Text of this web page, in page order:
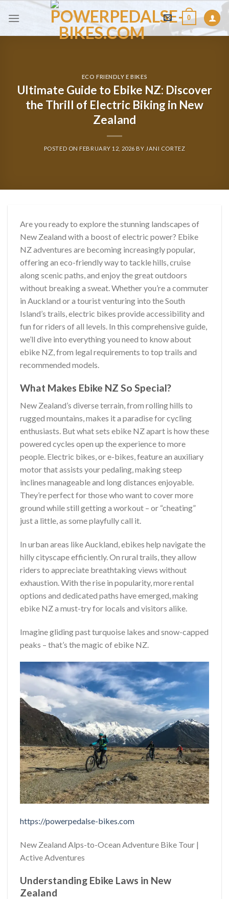
0
ECO FRIENDLY E BIKES
Ultimate Guide to Ebike NZ: Discover
the Thrill of Electric Biking in New
Zealand
POSTED ONFEBRUARY 12, 2026 BY JANI CORTEZ
Are you ready to explore the stunning landscapes of
New Zealand with a boost of electric power? Ebike
NZ adventures are becoming increasingly popular,
offering an eco-friendly way to tackle hills, cruise
along scenic paths, and enjoy the great outdoors
without breaking a sweat. Whether you’re a commuter
in Auckland or a tourist venturing into the South
Island’s trails, electric bikes provide accessibility and
fun for riders of all levels. In this comprehensive guide,
we’ll dive into everything you need to know about
ebike NZ, from legal requirements to top trails and
recommended models.
What Makes Ebike NZ So Special?
New Zealand’s diverse terrain, from rolling hills to
rugged mountains, makes it a paradise for cycling
enthusiasts. But what sets ebike NZ apart is how these
powered cycles open up the experience to more
people. Electric bikes, or e-bikes, feature an auxiliary
motor that assists your pedaling, making steep
inclines manageable and long distances enjoyable.
They’re perfect for those who want to cover more
ground while still getting a workout – or “cheating”
just a little, as some playfully call it.
In urban areas like Auckland, ebikes help navigate the
hilly cityscape efficiently. On rural trails, they allow
riders to appreciate breathtaking views without
exhaustion. With the rise in popularity, more rental
options and dedicated paths have emerged, making
ebike NZ a must-try for locals and visitors alike.
Imagine gliding past turquoise lakes and snow-capped
peaks – that’s the magic of ebike NZ.
https://powerpedalse-bikes.com
New Zealand Alps-to-Ocean Adventure Bike Tour |
Active Adventures
Understanding Ebike Laws in New
Zealand